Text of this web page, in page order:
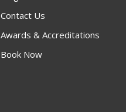
Contact Us
Awards & Accreditations
Book Now